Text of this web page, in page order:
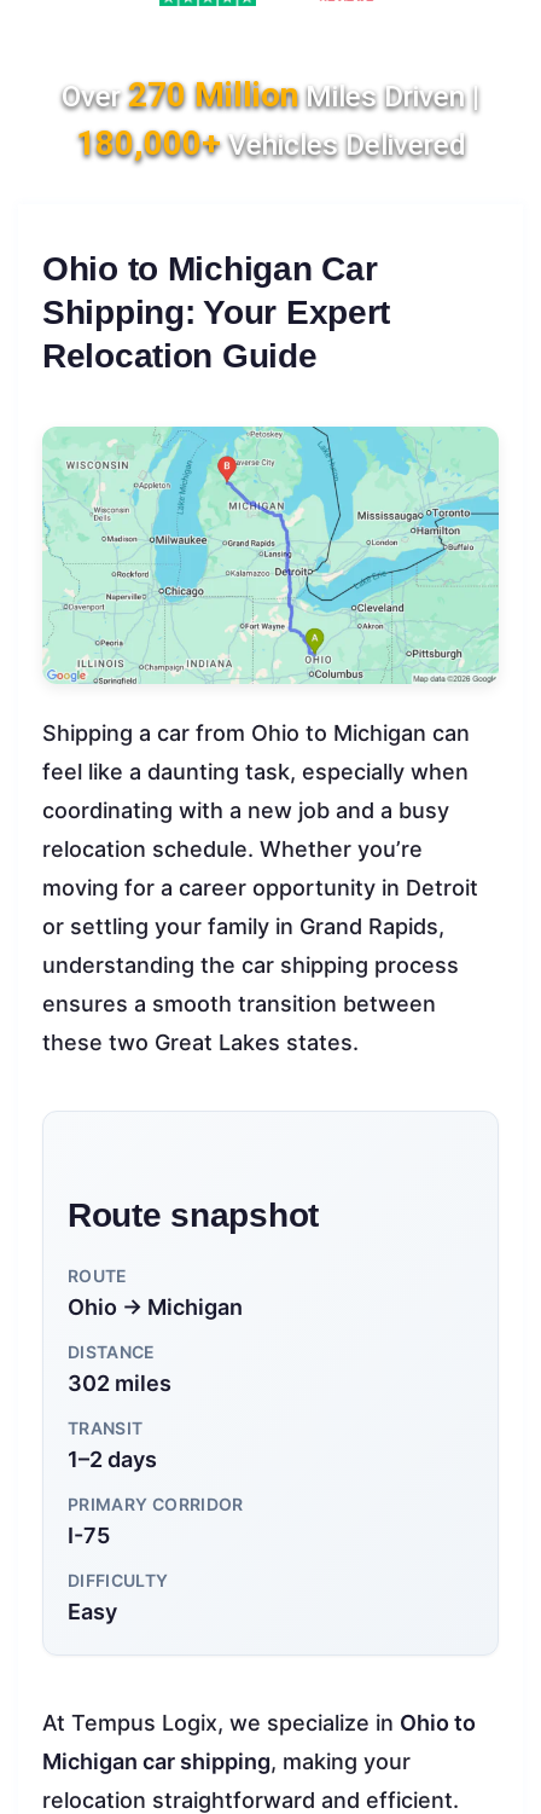
Over270 MillionMiles Driven |
180,000+Vehicles Delivered
Ohio to Michigan Car
Shipping: Your Expert
Relocation Guide
Shipping a car from Ohio to Michigan can
feel like a daunting task, especially when
coordinating with a new job and a busy
relocation schedule. Whether you’re
moving for a career opportunity in Detroit
or settling your family in Grand Rapids,
understanding the car shipping process
ensures a smooth transition between
these two Great Lakes states.
Route snapshot
ROUTE
Ohio → Michigan
DISTANCE
302 miles
TRANSIT
1–2 days
PRIMARY CORRIDOR
I-75
DIFFICULTY
Easy
At Tempus Logix, we specialize in Ohio to
Michigan car shipping, making your
relocation straightforward and efficient.